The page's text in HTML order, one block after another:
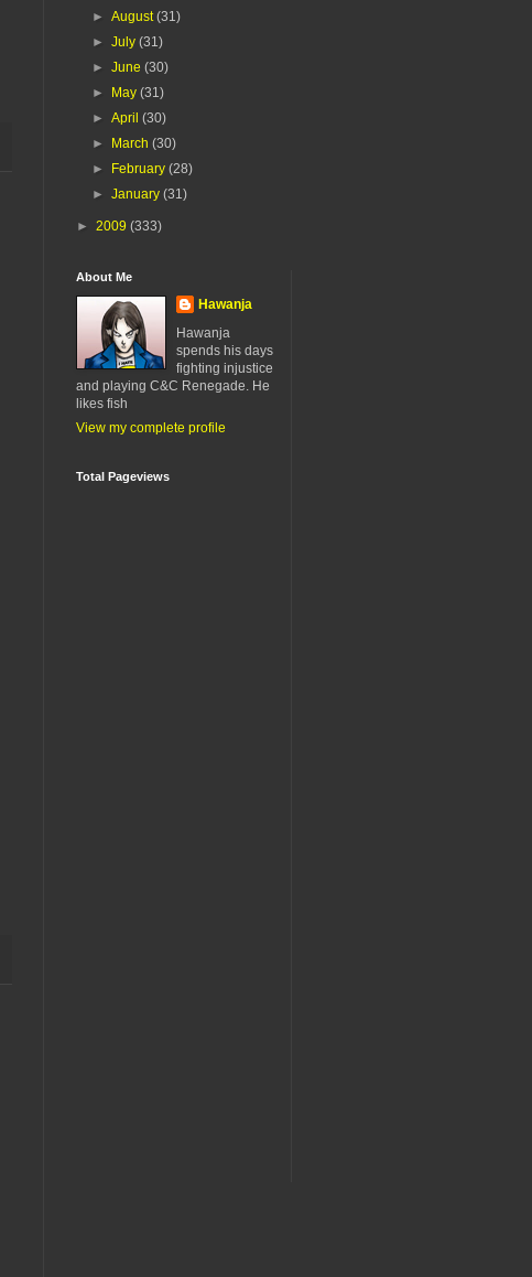
►August(31)
►July(31)
►June(30)
► May(31)
►April(30)
► March(30)
► February(28)
►January(31)
► 2009 (333)
About Me
Hawanja
Hawanja
spends his days
fighting injustice
and playing C&C Renegade. He
likes fish
View my complete profile
Total Pageviews